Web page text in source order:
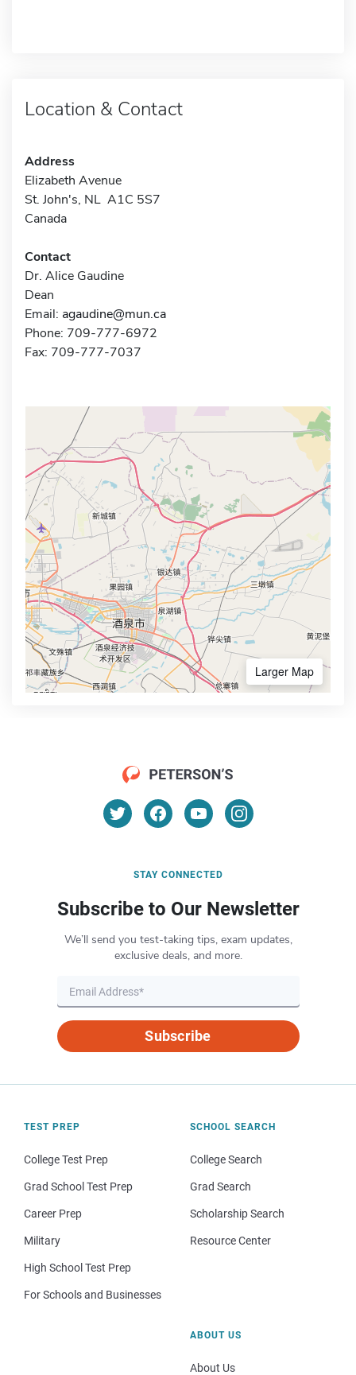
Location & Contact
Address
Elizabeth Avenue
St. John's, NL A1C 5S7
Canada
Contact
Dr. Alice Gaudine
Dean
Email: agaudine@mun.ca
Phone: 709-777-6972
Fax: 709-777-7037
Larger Map
STAY CONNECTED
Subscribe to Our Newsletter
We’ll send you test-taking tips, exam updates,
exclusive deals, and more.
Subscribe
TEST PREP
College Test Prep
Grad School Test Prep
Career Prep
Military
High School Test Prep
For Schools and Businesses
SCHOOL SEARCH
College Search
Grad Search
Scholarship Search
Resource Center
ABOUT US
About Us